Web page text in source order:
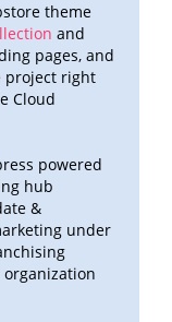
theme
and
pages, and
project right
Cloud
powered
hub
&
under